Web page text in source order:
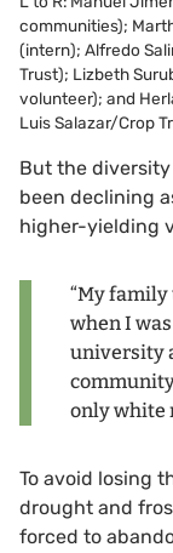
communities);
(intern); Alfredo
Trust); Lizbeth
volunteer); and
Luis Salazar/Crop
But the
been declining
higher-yielding
“My family
when I
university
only white
To avoid losing
drought and
forced to